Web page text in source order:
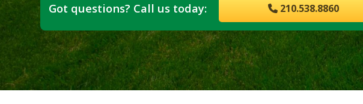
Got questions? Call us today: 210.538.8860